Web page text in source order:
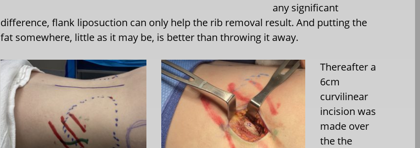
any significant
difference, flank liposuction can only help the rib removal result. And putting the
fat somewhere, little as it may be, is better than throwing it away.
Thereafter a
6cm
curvilinear
incision was
made over
the the